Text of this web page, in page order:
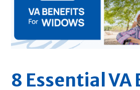
8 Essential